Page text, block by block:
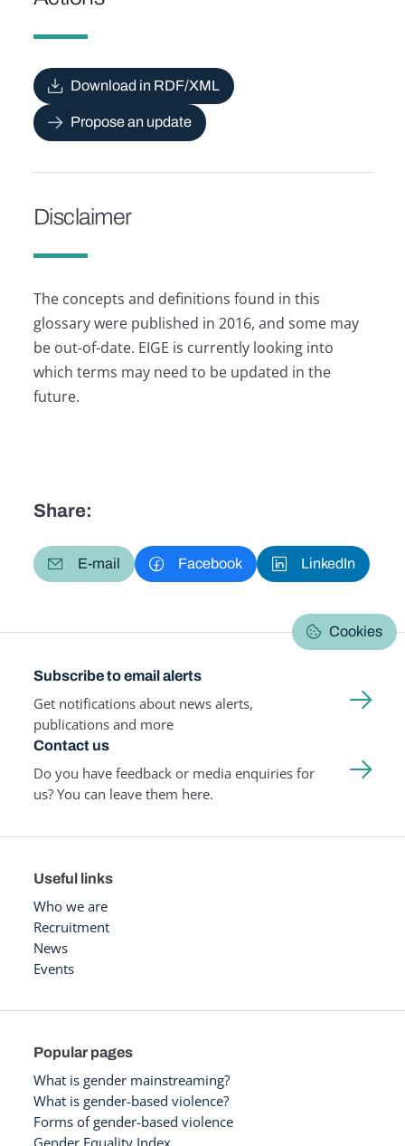
Download in RDF/XML
Propose an update
Disclaimer
The concepts and definitions found in this
glossary were published in 2016, and some may
be out-of-date. EIGE is currently looking into
which terms may need to be updated in the
future.
Share:
E-mail Facebook LinkedIn
Cookies
Subscribe to email alerts
Get notifications about news alerts,
publications and more
Contact us
Do you have feedback or media enquiries for
us? You can leave them here.
Useful links
Who we are
Recruitment
News
Events
Popular pages
What is gender mainstreaming?
What is gender-based violence?
Forms of gender-based violence